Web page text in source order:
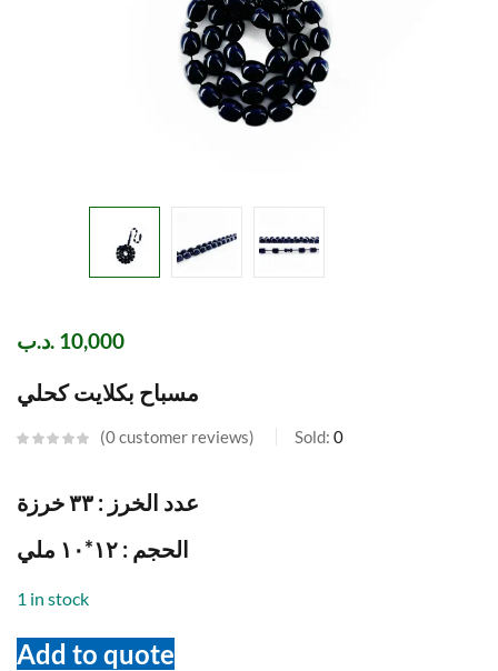
10,000 .د.ب
مسباح بكلايت كحلي
0customer reviews Sold: 0
عدد الخرز : ٣٣ خرزة
الحجم : ١٢*١٠ ملي
1 in stock
Add to quote